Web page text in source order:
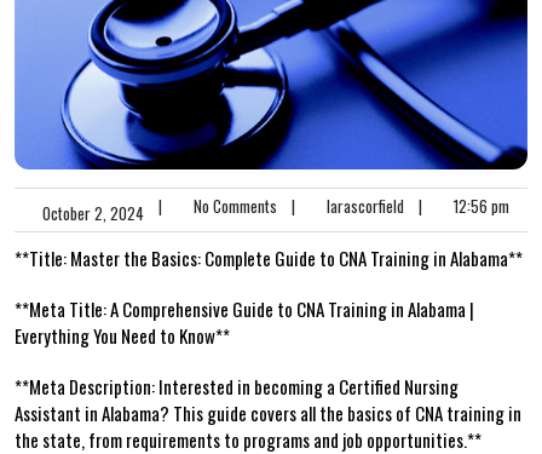
October 2, 2024 | No Comments | larascorfield | 12:56 pm
**Title: Master the Basics: Complete Guide to CNA Training in Alabama**
**Meta Title: A Comprehensive Guide to CNA Training in Alabama |
Everything You Need to‌ Know**
**Meta Description: Interested in becoming ​a Certified Nursing
‍Assistant in Alabama? This⁤ guide covers all the basics of CNA training in
the⁣ state, ⁢from requirements to programs​ and‍ job opportunities.**